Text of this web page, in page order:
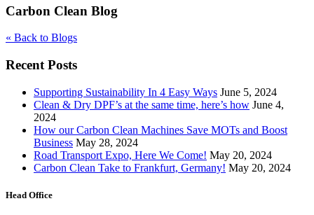
Carbon Clean Blog
« Back to Blogs
Recent Posts
Supporting Sustainability In 4 Easy Ways June 5, 2024
Clean & Dry DPF’s at the same time, here’s how June 4,
2024
How our Carbon Clean Machines Save MOTs and Boost
Business May 28, 2024
Road Transport Expo, Here We Come! May 20, 2024
Carbon Clean Take to Frankfurt, Germany! May 20, 2024
Head Office